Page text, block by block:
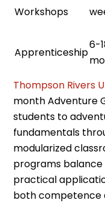
Workshops
Apprenticeship
6-
Thompson Rivers
month Adventure
students to
fundamentals
modularized
programs
practical
both competence